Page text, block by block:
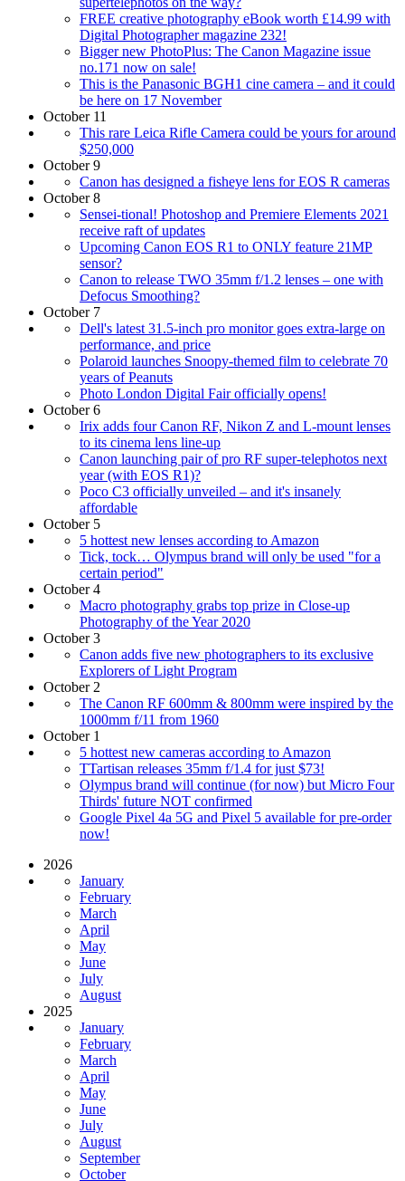
FREE creative photography eBook worth £14.99 with
Digital Photographer magazine 232!
Bigger new PhotoPlus: The Canon Magazine issue
no.171 now on sale!
This is the Panasonic BGH1 cine camera – and it could
be here on 17 November
October 11
This rare Leica Rifle Camera could be yours for around
$250,000
October 9
Canon has designed a fisheye lens for EOS R cameras
October 8
Sensei-tional! Photoshop and Premiere Elements 2021
receive raft of updates
Upcoming Canon EOS R1 to ONLY feature 21MP
sensor?
Canon to release TWO 35mm f/1.2 lenses – one with
Defocus Smoothing?
October 7
Dell's latest 31.5-inch pro monitor goes extra-large on
performance, and price
Polaroid launches Snoopy-themed film to celebrate 70
years of Peanuts
Photo London Digital Fair officially opens!
October 6
Irix adds four Canon RF, Nikon Z and L-mount lenses
to its cinema lens line-up
Canon launching pair of pro RF super-telephotos next
year (with EOS R1)?
Poco C3 officially unveiled – and it's insanely
affordable
October 5
5 hottest new lenses according to Amazon
Tick, tock… Olympus brand will only be used "for a
certain period"
October 4
Macro photography grabs top prize in Close-up
Photography of the Year 2020
October 3
Canon adds five new photographers to its exclusive
Explorers of Light Program
October 2
The Canon RF 600mm & 800mm were inspired by the
1000mm f/11 from 1960
October 1
5 hottest new cameras according to Amazon
TTartisan releases 35mm f/1.4 for just $73!
Olympus brand will continue (for now) but Micro Four
Thirds' future NOT confirmed
Google Pixel 4a 5G and Pixel 5 available for pre-order
now!
2026
January
February
March
April
May
June
July
August
2025
January
February
March
April
May
June
July
August
September
October